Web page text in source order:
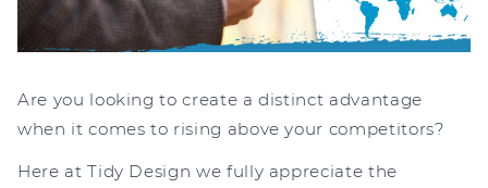
Are you looking to create a distinct advantage
when it comes to rising above your competitors?
Here at Tidy Design we fully appreciate the